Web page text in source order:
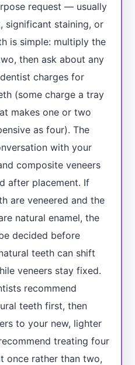
request — usually
significant staining, or
is simple: multiply the
then ask about any
charges for
(some charge a tray
makes one or two
as four). The
with your
composite veneers
after placement. If
are veneered and the
natural enamel, the
decided before
teeth can shift
veneers stay fixed.
recommend
teeth first, then
to your new, lighter
treating four
once rather than two,